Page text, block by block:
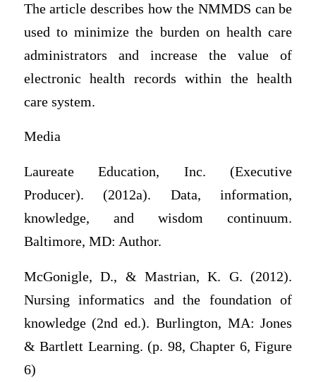
The article describes how the NMMDS can be
used to minimize the burden on health care
administrators and increase the value of
electronic health records within the health
care system.
Media
Laureate Education, Inc. (Executive
Producer). (2012a). Data, information,
knowledge, and wisdom continuum.
Baltimore, MD: Author.
McGonigle, D., & Mastrian, K. G. (2012).
Nursing informatics and the foundation of
knowledge (2nd ed.). Burlington, MA: Jones
& Bartlett Learning. (p. 98, Chapter 6, Figure
6)